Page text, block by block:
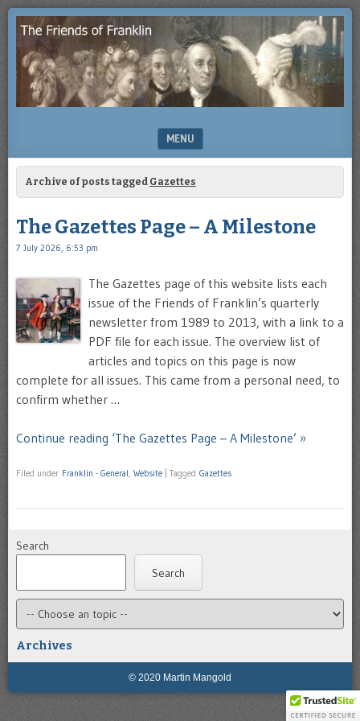
THE
FRIENDS
OF
Enjoying
study
of
Benjamin
Franklin
MENU
SKIP TO CONTENT
Archive of posts tagged Gazettes
The Gazettes Page – A Milestone
7 July 2026, 6:53 pm
The Gazettes page of this website lists each
issue of the Friends of Franklin’s quarterly
newsletter from 1989 to 2013, with a link to a
PDF file for each issue. The overview list of
articles and topics on this page is now
complete for all issues. This came from a personal need, to
confirm whether …
Continue reading ‘The Gazettes Page – A Milestone’ »
Filed under Franklin - General, Website Tagged Gazettes
Search
Search
Archives
© 2020 Martin Mangold